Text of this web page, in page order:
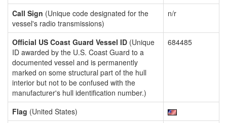
Call Sign (Unique code designated for the
vessel's radio transmissions)
n/r
Official US Coast Guard Vessel ID (Unique
ID awarded by the U.S. Coast Guard to a
documented vessel and is permanently
marked on some structural part of the hull
interior but not to be confused with the
manufacturer's hull identification number.)
684485
Flag (United States)